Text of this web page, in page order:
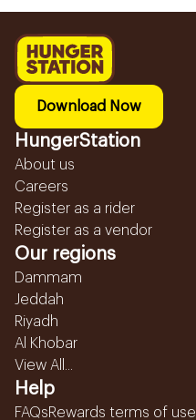
Download Now
HungerStation
About us
Careers
Register as a rider
Register as a vendor
Our regions
Dammam
Jeddah
Riyadh
Al Khobar
View All...
Help
FAQsRewards terms of use